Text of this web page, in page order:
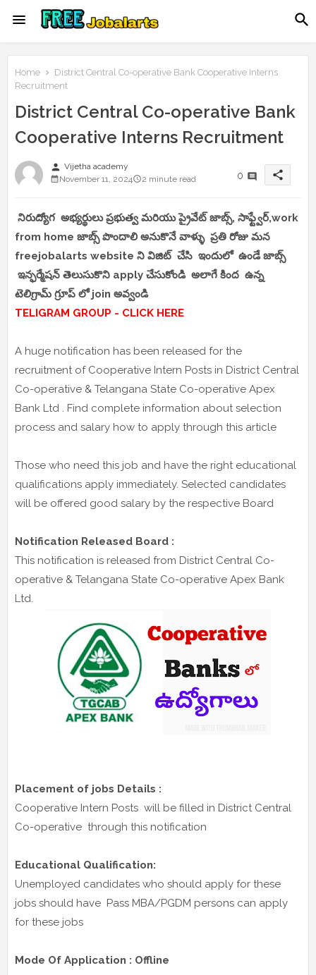
Home
District Central Co-operative Bank Cooperative Interns
Recruitment
District Central Co-operative Bank
Cooperative Interns Recruitment
person Vijetha academy
November 11, 2024
2 minute read 0 share
నిరుద్యోగ అభ్యర్థులు ప్రభుత్వ మరియు ప్రైవేట్ జాబ్స్, సాఫ్ట్వేర్,work
from home జాబ్స్ పొందాలి అనుకొనే వాళ్ళు ప్రతి రోజు మన
freejobalarts website ని విజిట్ చేసి ఇందులో ఉండే జాబ్స్
ఇన్ఫర్మేషన్ తెలుసుకొని apply చేసుకోండి అలాగే కింద ఉన్న
టెలిగ్రామ్ గ్రూప్ లో join అవ్వండి
TELIGRAM GROUP - CLICK HERE
A huge notification has been released for the
recruitment of Cooperative Intern Posts in District Central
Co-operative & Telangana State Co-operative Apex
Bank Ltd . Find complete information about selection
process and salary how to apply through this article
Those who need this job and have the right educational
qualifications apply immediately. Selected candidates
will be offered good salary by the respective Board
Notification Released Board :
This notification is released from District Central Co-
operative & Telangana State Co-operative Apex Bank
Ltd.
Placement of jobs Details :
Cooperative Intern Posts will be filled in District Central
Co-operative through this notification
Educational Qualification:
Unemployed candidates who should apply for these
jobs should have Pass MBA/PGDM persons can apply
for these jobs
Mode Of Application : Offline